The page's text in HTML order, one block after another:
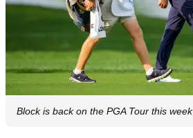
Block is back on the PGA Tour this week